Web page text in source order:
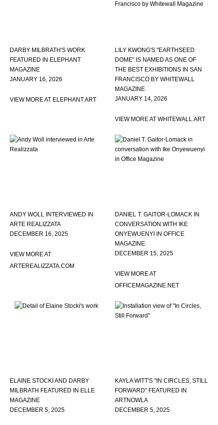
DARBY MILBRATH'S WORK
FEATURED IN ELEPHANT
MAGAZINE
JANUARY 16, 2026
VIEW MORE AT ELEPHANT.ART
LILY KWONG'S "EARTHSEED
DOME" IS NAMED AS ONE OF
THE BEST EXHIBITIONS IN SAN
FRANCISCO BY WHITEWALL
MAGAZINE
JANUARY 14, 2026
VIEW MORE AT WHITEWALL.ART
ANDY WOLL INTERVIEWED IN
ARTE REALIZZATA
DECEMBER 16, 2025
VIEW MORE AT
ARTEREALIZZATA.COM
DANIEL T. GAITOR-LOMACK IN
CONVERSATION WITH IKE
ONYEWUENYI IN OFFICE
MAGAZINE
DECEMBER 15, 2025
VIEW MORE AT
OFFICEMAGAZINE.NET
ELAINE STOCKI AND DARBY
MILBRATH FEATURED IN ELLE
MAGAZINE
DECEMBER 5, 2025
KAYLA WITT'S "IN CIRCLES, STILL
FORWARD" FEATURED IN
ARTNOWLA
DECEMBER 5, 2025